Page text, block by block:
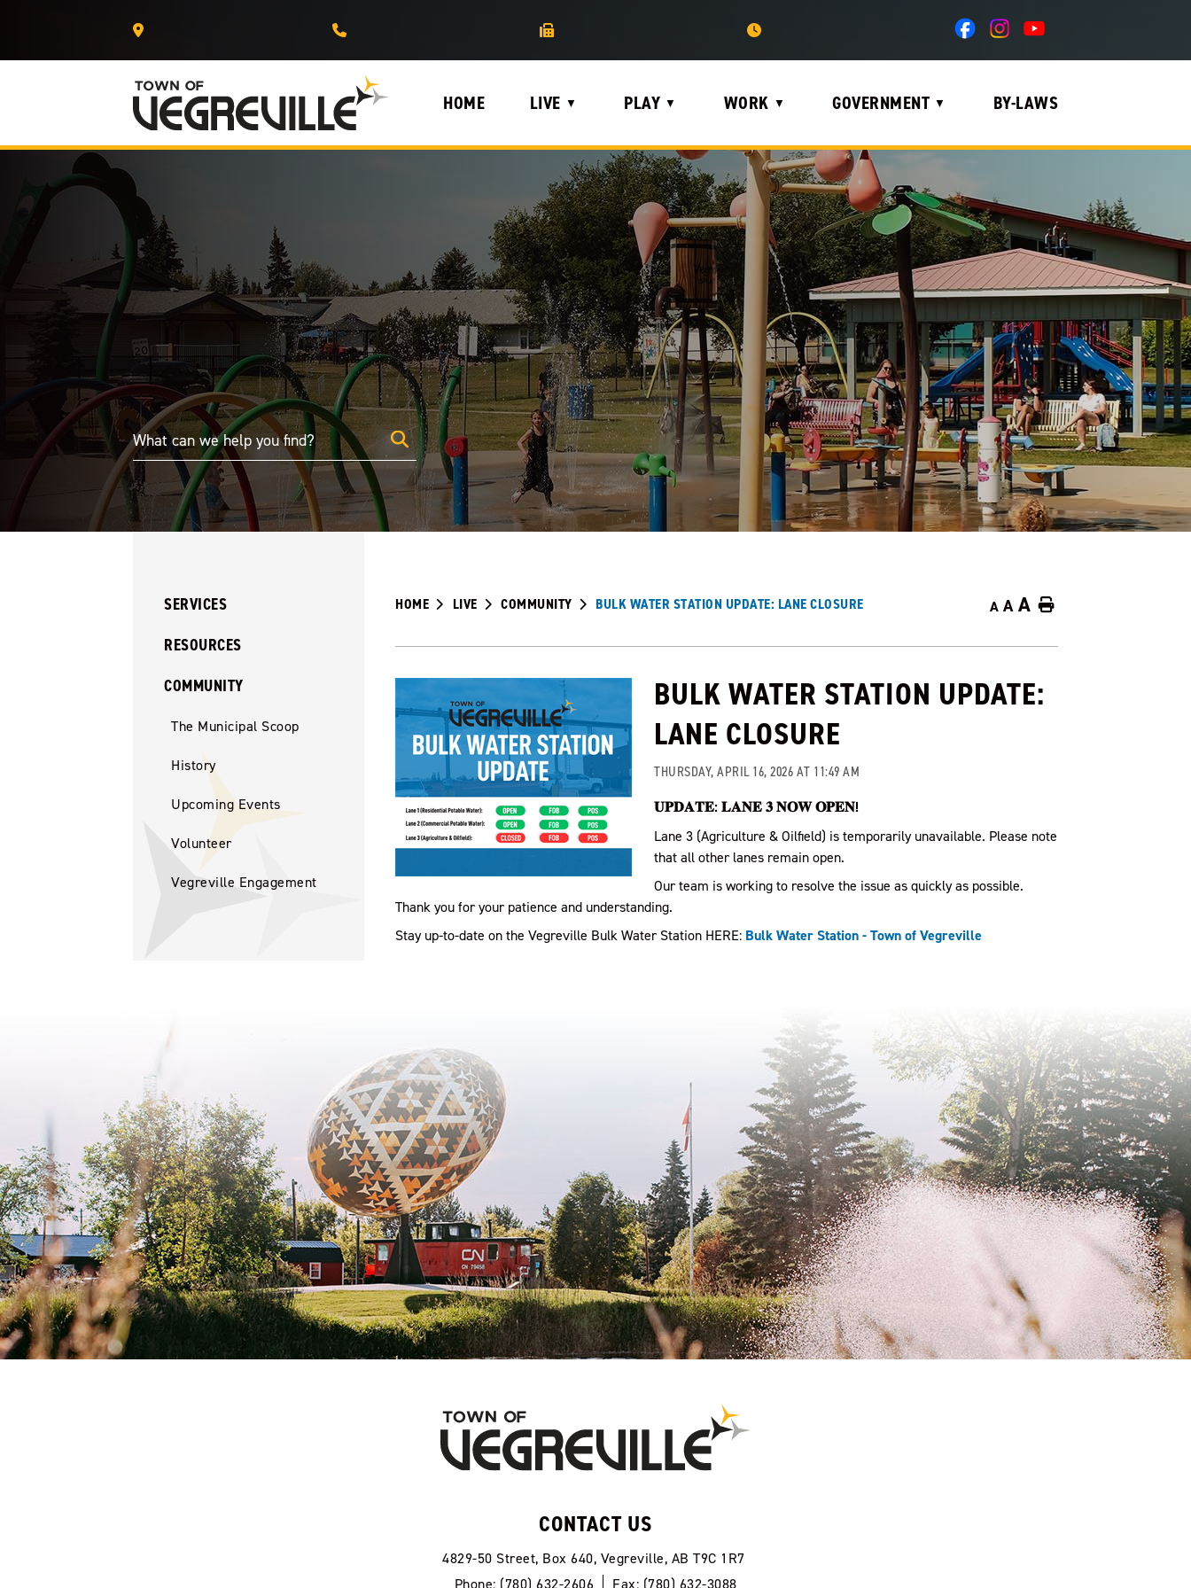
HOME LIVE ▼ PLAY ▼ WORK ▼ GOVERNMENT ▼ BY-LAWS
HOME LIVE COMMUNITY BULK WATER STATION UPDATE: LANE CLOSURE A A A Home
BULK WATER STATION UPDATE:
LANE CLOSURE
THURSDAY, APRIL 16, 2026 AT 11:49 AM
𝐔𝐏𝐃𝐀𝐓𝐄: 𝐋𝐀𝐍𝐄 𝟑 𝐍𝐎𝐖 𝐎𝐏𝐄𝐍!
Lane 3 (Agriculture & Oilfield) is temporarily unavailable. Please note
that all other lanes remain open.
Our team is working to resolve the issue as quickly as possible.
Thank you for your patience and understanding.
Stay up-to-date on the Vegreville Bulk Water Station HERE: Bulk Water Station - Town of Vegreville
SERVICES
RESOURCES
COMMUNITY
The Municipal Scoop
History
Upcoming Events
Volunteer
Vegreville Engagement
CONTACT US
4829-50 Street, Box 640, Vegreville, AB T9C 1R7
Phone: (780) 632-2606
Fax: (780) 632-3088